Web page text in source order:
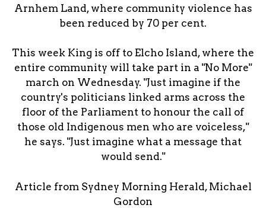
Arnhem Land, where community violence has
been reduced by 70 per cent.
This week King is off to Elcho Island, where the
entire community will take part in a "No More"
march on Wednesday. "Just imagine if the
country's politicians linked arms across the
floor of the Parliament to honour the call of
those old Indigenous men who are voiceless,"
he says. "Just imagine what a message that
would send."
Article from Sydney Morning Herald, Michael
Gordon